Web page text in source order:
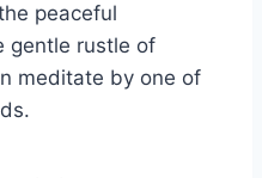
peaceful
gentle rustle of
meditate by one of